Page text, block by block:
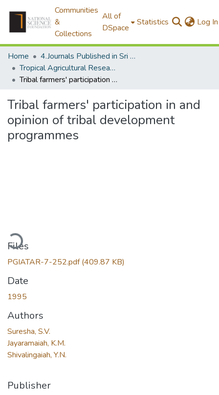
Communities
&
Collections
All of
DSpace
Statistics Log In
Home
4.Journals Published in Sri Lanka
Tropical Agricultural Research
Tribal farmers' participation in and opinion of tribal development programmes
Tribal farmers' participation in and
opinion of tribal development
programmes
Files
PGIATAR-7-252.pdf(409.87 KB)
Date
1995
Authors
Suresha, S.V.
Jayaramaiah, K.M.
Shivalingaiah, Y.N.
Publisher